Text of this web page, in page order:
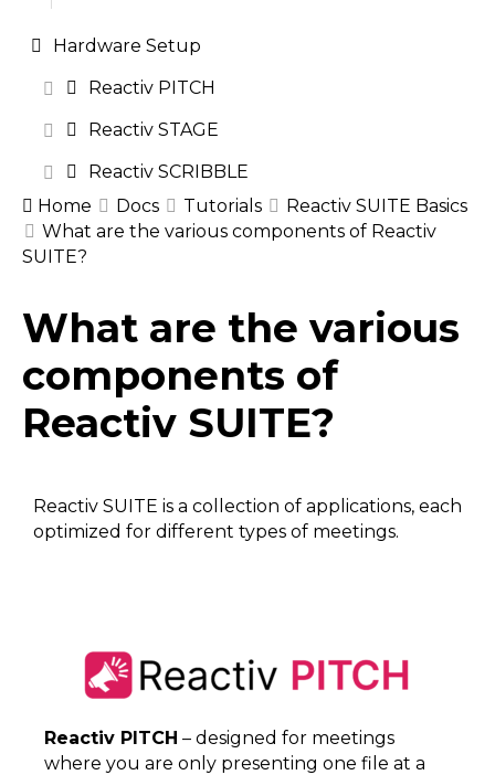
Hardware Setup
Reactiv PITCH
Reactiv STAGE
Reactiv SCRIBBLE
Home
Docs Tutorials
Reactiv SUITE Basics
What are the various components of Reactiv
SUITE?
What are the various
components of
Reactiv SUITE?
Reactiv SUITE is a collection of applications, each
optimized for different types of meetings.
Reactiv PITCH – designed for meetings
where you are only presenting one file at a
Doc
navigation